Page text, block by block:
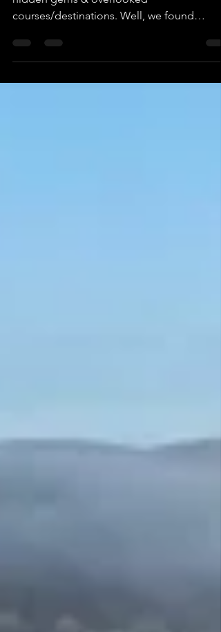
The Golf Crusade thrives on discovering
courses/destinations. Well, we found
another! Welcome to Deep Creek Lake,
Maryland!